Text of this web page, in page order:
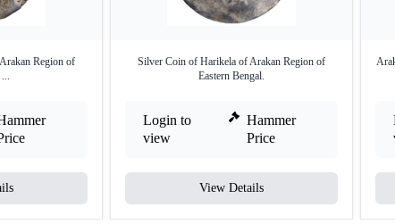
Region of
Silver Coin of Harikela of Arakan Region of
Eastern Bengal.
Login to
view
Hammer
Price
View Details